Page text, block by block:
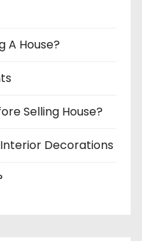
A House?
Selling House?
Decorations